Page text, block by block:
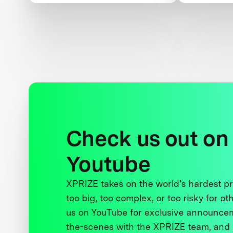
Check us out on
Youtube
XPRIZE takes on the world’s hardest
too big, too complex, or too risky for
us on YouTube for exclusive
the-scenes with the XPRIZE team,